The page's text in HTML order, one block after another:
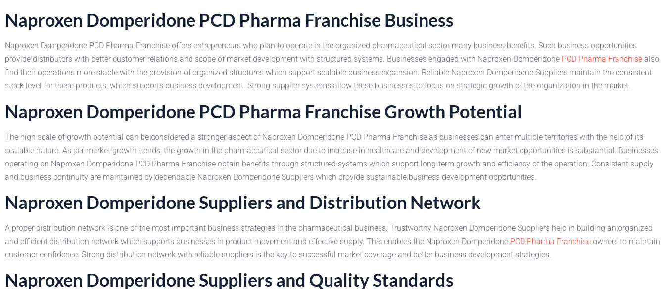
Naproxen Domperidone PCD Pharma Franchise Business
Naproxen Domperidone PCD Pharma Franchise offers entrepreneurs who plan to operate in the organized pharmaceutical sector many business benefits. Such business opportunities
provide distributors with better customer relations and scope of market development with structured systems. Businesses engaged with Naproxen Domperidone PCD Pharma Franchise also
find their operations more stable with the provision of organized structures which support scalable business expansion. Reliable Naproxen Domperidone Suppliers maintain the consistent
stock level for these products, which supports business development. Strong supplier systems allow these businesses to focus on strategic growth of the organization in the market.
Naproxen Domperidone PCD Pharma Franchise Growth Potential
The high scale of growth potential can be considered a stronger aspect of Naproxen Domperidone PCD Pharma Franchise as businesses can enter multiple territories with the help of its
scalable nature. As per market growth trends, the growth in the pharmaceutical sector due to increase in healthcare and development of new market opportunities is substantial. Businesses
operating on Naproxen Domperidone PCD Pharma Franchise obtain benefits through structured systems which support long-term growth and efficiency of the operation. Consistent supply
and business continuity are maintained by dependable Naproxen Domperidone Suppliers which provide sustainable business development opportunities.
Naproxen Domperidone Suppliers and Distribution Network
A proper distribution network is one of the most important business strategies in the pharmaceutical business. Trustworthy Naproxen Domperidone Suppliers help in building an organized
and efficient distribution network which supports businesses in product movement and effective supply. This enables the Naproxen Domperidone PCD Pharma Franchise owners to maintain
customer confidence. Strong distribution network with reliable suppliers is the key to successful market coverage and better business development strategies.
Naproxen Domperidone Suppliers and Quality Standards